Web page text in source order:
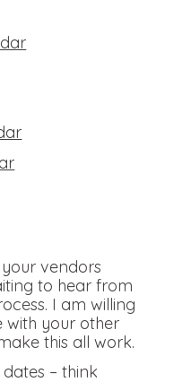
vendors
to hear from
I am willing
with your other
this all work.
– think